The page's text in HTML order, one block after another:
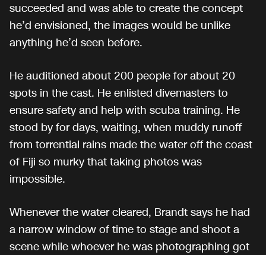
succeeded and was able to create the concept
he’d envisioned, the images would be unlike
anything he’d seen before.
He auditioned about 200 people for about 20
spots in the cast. He enlisted divemasters to
ensure safety and help with scuba training. He
stood by for days, waiting, when muddy runoff
from torrential rains made the water off the coast
of Fiji so murky that taking photos was
impossible.
Whenever the water cleared, Brandt says he had
a narrow window of time to stage and shoot a
scene while whoever he was photographing got